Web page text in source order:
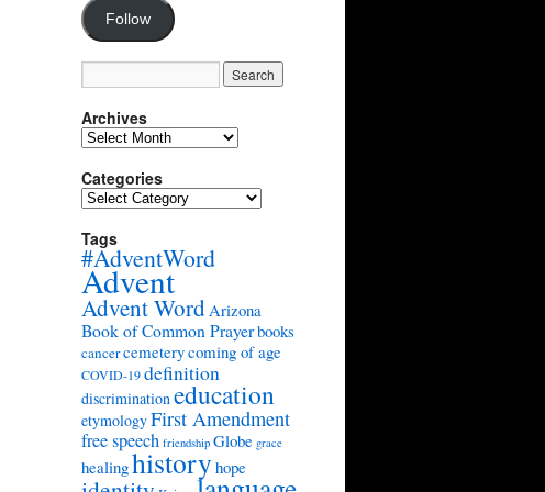
Follow
Archives
Archives
Categories
Categories
Tags
#AdventWord
Advent
Advent WordArizona
Book of Common Prayerbooks
cancercemeterycoming of age
COVID-19definition
discriminationeducation
etymologyFirst Amendment
free speech friendship Globe grace
healinghistory hope